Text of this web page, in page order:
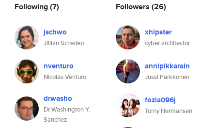
Following(7)
jschwo
Jillian Schwiep
nventuro
Nicolás Venturo
drwasho
Dr Washington Y.
Sanchez
Followers (26)
xhipster
cyber architector
annipikkarain
Jussi Parkkonen
fozia096j
Torny Hermansen